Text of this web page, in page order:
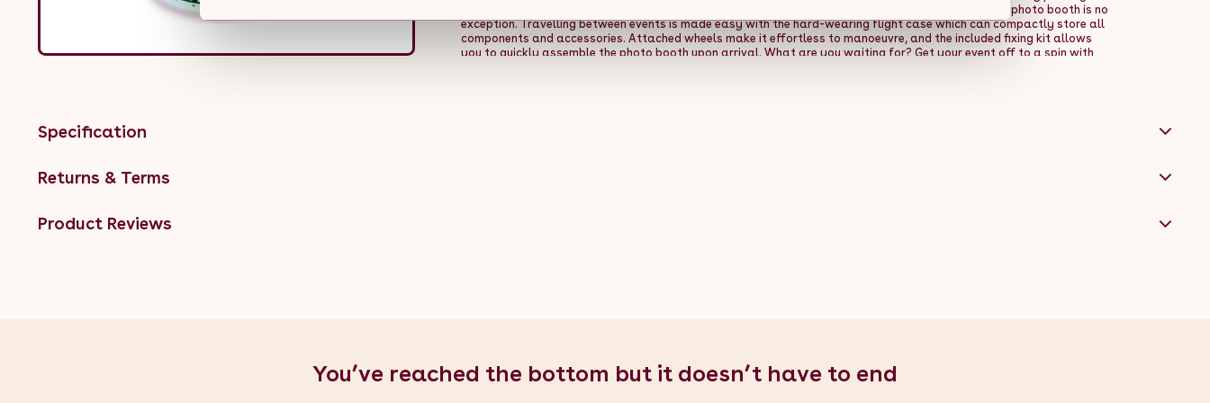
Safety is always at the forefront of all our products, and with the emergency stop pedal, this 360 photo booth is no
exception. Travelling between events is made easy with the hard-wearing flight case which can compactly store all
components and accessories. Attached wheels make it effortless to manoeuvre, and the included fixing kit allows
you to quickly assemble the photo booth upon arrival. What are you waiting for? Get your event off to a spin with
Specification
Returns & Terms
Product Reviews
You’ve reached the bottom but it doesn’t have to end